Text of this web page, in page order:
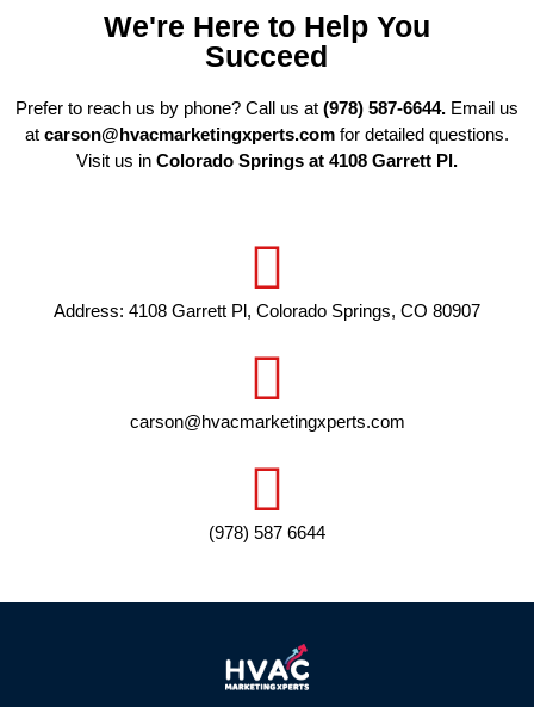
We're Here to Help You
Succeed
Prefer to reach us by phone? Call us at (978) 587-6644. Email us
at carson@hvacmarketingxperts.com for detailed questions.
Visit us in Colorado Springs at 4108 Garrett Pl.
Address: 4108 Garrett Pl, Colorado Springs, CO 80907
carson@hvacmarketingxperts.com
(978) 587 6644